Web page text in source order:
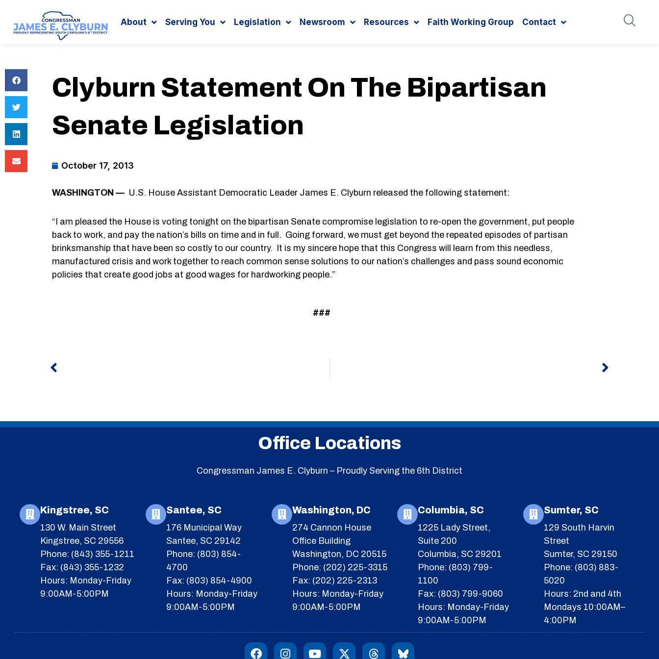
content About Serving You Legislation Newsroom Resources Faith Working Group Contact
Clyburn Statement On The Bipartisan
Senate Legislation
October 17, 2013
WASHINGTON — U.S. House Assistant Democratic Leader James E. Clyburn released the following statement:
“I am pleased the House is voting tonight on the bipartisan Senate compromise legislation to re-open the government, put people
back to work, and pay the nation’s bills on time and in full. Going forward, we must get beyond the repeated episodes of partisan
brinksmanship that have been so costly to our country. It is my sincere hope that this Congress will learn from this needless,
manufactured crisis and work together to reach common sense solutions to our nation’s challenges and pass sound economic
policies that create good jobs at good wages for hardworking people.”
###
Office Locations
Congressman James E. Clyburn – Proudly Serving the 6th District
Kingstree, SC
130 W. Main Street
Kingstree, SC 29556
Phone: (843) 355-1211
Fax: (843) 355-1232
Hours: Monday-Friday
9:00AM-5:00PM
Santee, SC
176 Municipal Way
Santee, SC 29142
Phone: (803) 854-
4700
Fax: (803) 854-4900
Hours: Monday-Friday
9:00AM-5:00PM
Washington, DC
274 Cannon House
Office Building
Washington, DC 20515
Phone: (202) 225-3315
Fax: (202) 225-2313
Hours: Monday-Friday
9:00AM-5:00PM
Columbia, SC
1225 Lady Street,
Suite 200
Columbia, SC 29201
Phone: (803) 799-
1100
Fax: (803) 799-9060
Hours: Monday-Friday
9:00AM-5:00PM
Sumter, SC
129 South Harvin
Street
Sumter, SC 29150
Phone: (803) 883-
5020
Hours: 2nd and 4th
Mondays 10:00AM–
4:00PM
a
n
o
-
h
c